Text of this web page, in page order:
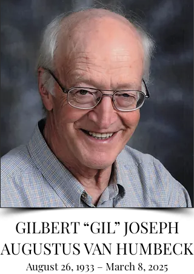
GILBERT “GIL” JOSEPH
AUGUSTUS VAN HUMBECK
August 26, 1933 – March 8, 2025